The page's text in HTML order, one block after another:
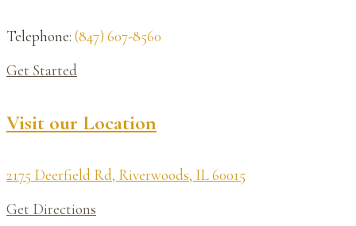
Telephone: (847) 607-8560
Get Started
Visit our Location
2175 Deerfield Rd, Riverwoods, IL 60015
Get Directions